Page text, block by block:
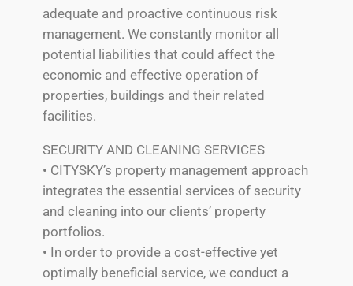
adequate and proactive continuous risk
management. We constantly monitor all
potential liabilities that could affect the
economic and effective operation of
properties, buildings and their related
facilities.
SECURITY AND CLEANING SERVICES
• CITYSKY’s property management approach
integrates the essential services of security
and cleaning into our clients’ property
portfolios.
• In order to provide a cost-effective yet
optimally beneficial service, we conduct a